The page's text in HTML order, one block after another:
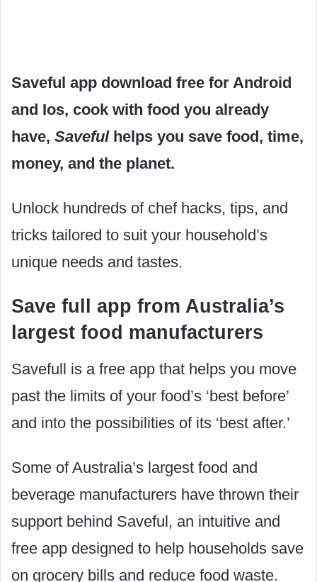
Saveful app download free for Android
and Ios, cook with food you already
have, Savefulhelps you save food, time,
money, and the planet.
Unlock hundreds of chef hacks, tips, and
tricks tailored to suit your household’s
unique needs and tastes.
Save full app from Australia’s
largest food manufacturers
Savefull is a free app that helps you move
past the limits of your food’s ‘best before’
and into the possibilities of its ‘best after.’
Some of Australia’s largest food and
beverage manufacturers have thrown their
support behind Saveful, an intuitive and
free app designed to help households save
on grocery bills and reduce food waste.